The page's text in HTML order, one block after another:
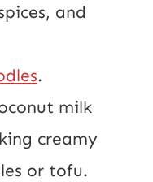
and
.
milk
creamy
or tofu.